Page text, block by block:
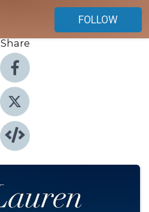
FOLLOW
Share